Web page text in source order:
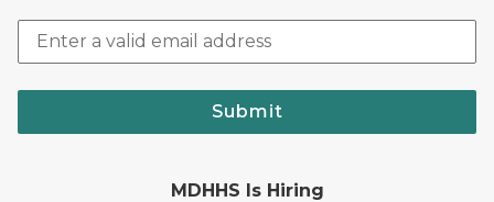
Submit
MDHHS Is Hiring